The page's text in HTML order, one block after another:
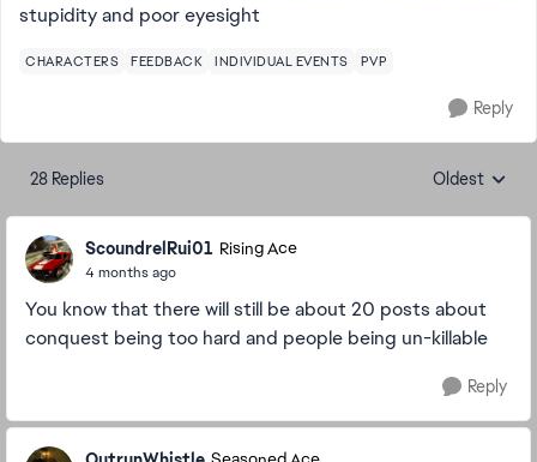
stupidity and poor eyesight
CHARACTERS FEEDBACK INDIVIDUAL EVENTS PVP
Reply
28 Replies Replies
Oldest
ScoundrelRui01 Rising Ace
4 months ago
You know that there will still be about 20 posts about
conquest being too hard and people being un-killable
Reply